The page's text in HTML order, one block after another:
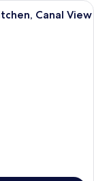
a living area
Canal View